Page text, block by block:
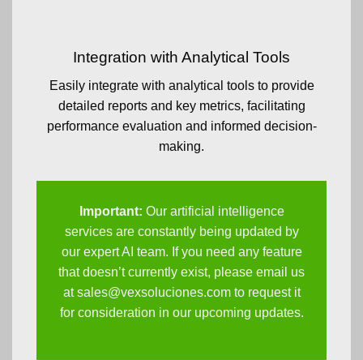
Integration with Analytical Tools
Easily integrate with analytical tools to provide
detailed reports and key metrics, facilitating
performance evaluation and informed decision-
making.
Important: Our artificial intelligence
services are constantly being updated by
our expert AI team. If you need any feature
that doesn’t currently exist, please email us
atsales@vexsoluciones.comto request it
for consideration in our upcoming updates.